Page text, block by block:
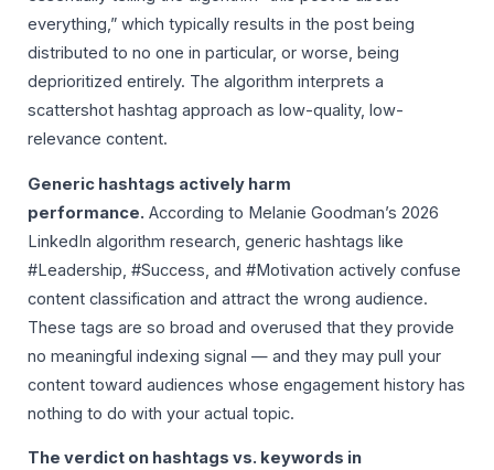
everything,” which typically results in the post being
distributed to no one in particular, or worse, being
deprioritized entirely. The algorithm interprets a
scattershot hashtag approach as low-quality, low-
relevance content.
Generic hashtags actively harm
performance. According to Melanie Goodman’s 2026
LinkedIn algorithm research, generic hashtags like
#Leadership, #Success, and #Motivation actively confuse
content classification and attract the wrong audience.
These tags are so broad and overused that they provide
no meaningful indexing signal — and they may pull your
content toward audiences whose engagement history has
nothing to do with your actual topic.
The verdict on hashtags vs. keywords in